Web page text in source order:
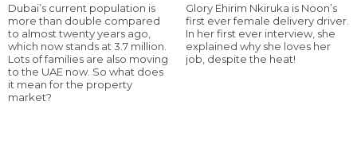
Dubai’s current population is
more than double compared
to almost twenty years ago,
which now stands at 3.7 million.
Lots of families are also moving
to the UAE now. So what does
it mean for the property
market?
Glory Ehirim Nkiruka is Noon’s
first ever female delivery driver.
In her first ever interview, she
explained why she loves her
job, despite the heat!